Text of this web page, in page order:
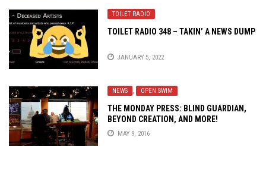
TOILET RADIO
TOILET RADIO 348 – TAKIN’ A NEWS DUMP
JANUARY 5, 2022
NEWS OPEN SWIM
THE MONDAY PRESS: BLIND GUARDIAN,
BEYOND CREATION, AND MORE!
MAY 9, 2016